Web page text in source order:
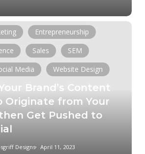
Entrepreneurship
Sales
SEM
Media Website Design
Brand’s Content
Originate from Your
Get Pushed to
Designs April 11, 2023